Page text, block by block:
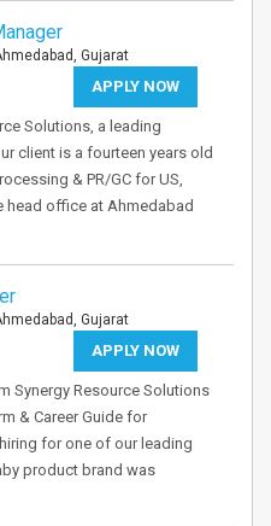
Gujarat
APPLY NOW
Solutions, a leading
client is a fourteen years old
& PR/GC for US,
head office at Ahmedabad
Gujarat
APPLY NOW
Synergy Resource Solutions
& Career Guide for
for one of our leading
product brand was